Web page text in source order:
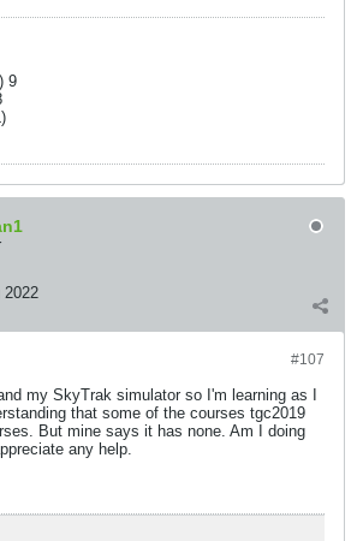
9
2022
#107
my SkyTrak simulator so I'm learning as I
that some of the courses tgc2019
But mine says it has none. Am I doing
any help.